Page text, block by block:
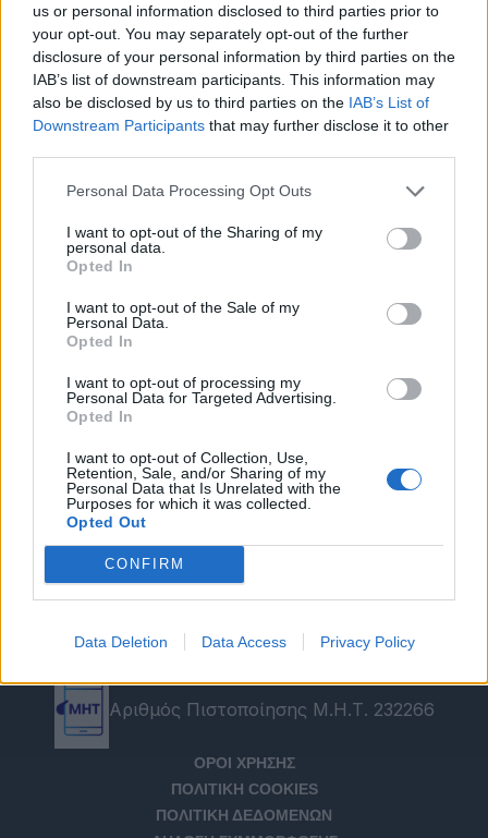
us or personal information disclosed to third parties prior to
your opt-out. You may separately opt-out of the further
disclosure of your personal information by third parties on the
IAB’s list of downstream participants. This information may
also be disclosed by us to third parties on the IAB’s List of
Downstream Participants that may further disclose it to other
Personal Data Processing Opt Outs
I want to opt-out of the Sharing of my
personal data.
Opted In
I want to opt-out of the Sale of my
Personal Data.
Opted In
I want to opt-out of processing my
Personal Data for Targeted Advertising.
Opted In
I want to opt-out of Collection, Use,
Retention, Sale, and/or Sharing of my
Personal Data that Is Unrelated with the
Purposes for which it was collected.
Opted Out
CONFIRM
Data Deletion Data Access Privacy Policy
Αριθμός Πιστοποίησης Μ.Η.Τ. 232266
ΟΡΟΙ ΧΡΗΣΗΣ
ΠΟΛΙΤΙΚΗ COOKIES
ΠΟΛΙΤΙΚΗ ΔΕΔΟΜΕΝΩΝ